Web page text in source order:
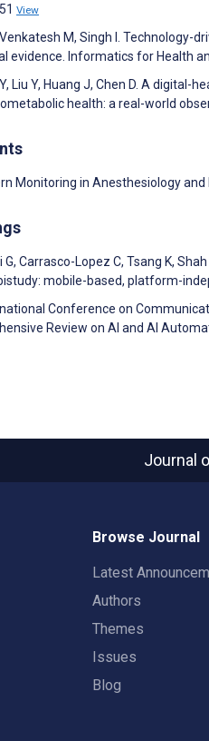
View
M, Singh I.
evidence. Informatics for Health
Y, Liu Y, Huang J, Chen D. A
health: a real-world
Monitoring in Anesthesiology and
G, Carrasco-Lopez C, Tsang K,
mobile-based, platform-
Conference on
Review on AI and AI
Journal
Browse Journal
Latest
Authors
Themes
Issues
Blog